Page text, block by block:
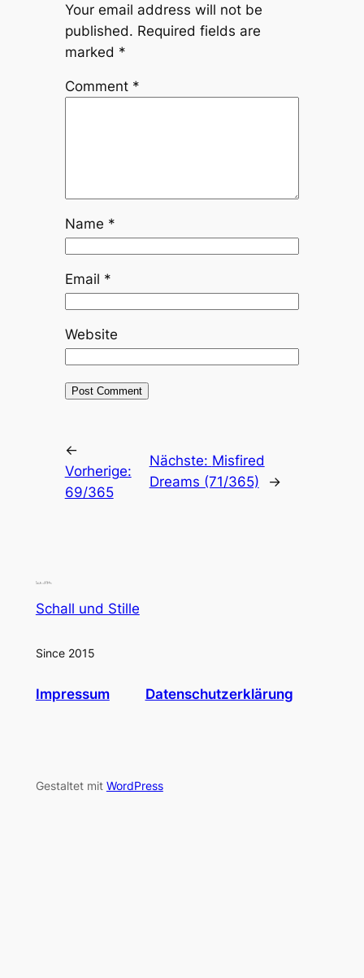
Your email address will not be
published. Required fields are
marked *
Comment *
Name *
Email *
Website
←
Vorherige:
69/365
Nächste: Misfired
Dreams (71/365)
→
Schall und Stille
Since 2015
Impressum Datenschutzerklärung
Gestaltet mit WordPress